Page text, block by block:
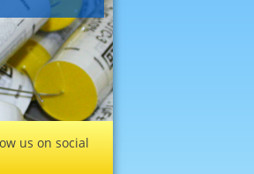
us on social